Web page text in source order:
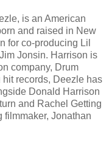
is an American
and raised in New
for co-producing Lil
Jonsin. Harrison is
company, Drum
records, Deezle has
Donald Harrison
and Rachel Getting
filmmaker, Jonathan